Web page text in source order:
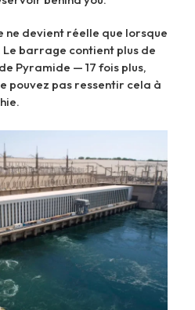
ne devient réelle que lorsque
Le barrage contient plus de
Pyramide — 17 fois plus,
pouvez pas ressentir cela à